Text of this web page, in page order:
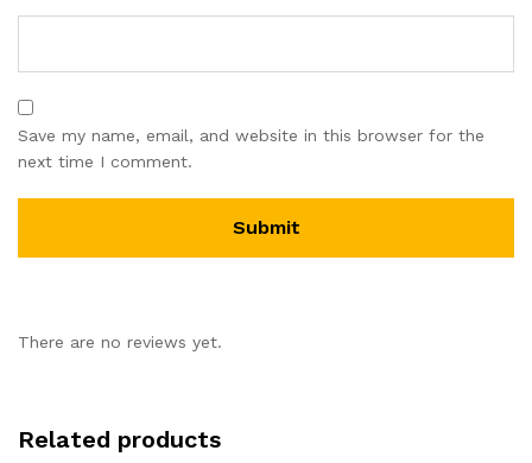
Save my name, email, and website in this browser for the
next time I comment.
There are no reviews yet.
Related products